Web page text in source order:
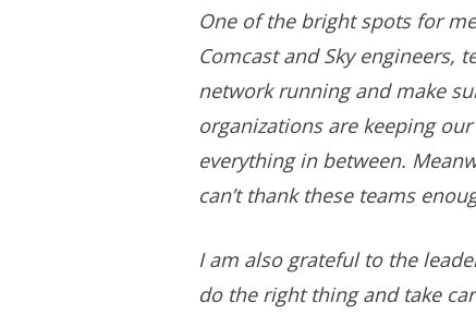
One of the bright spots for
Comcast and Sky engineers,
network running and make
organizations are keeping
everything in between.
can’t thank these teams
I am also grateful to the
do the right thing and take